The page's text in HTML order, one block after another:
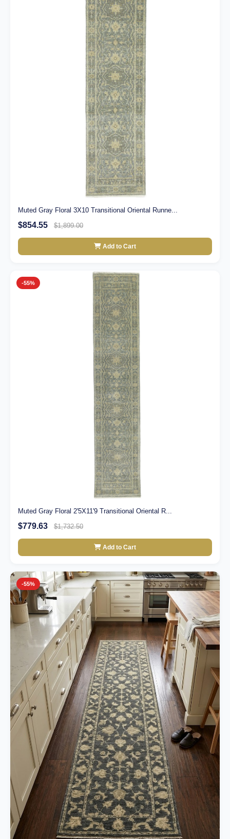
Muted Gray Floral 3X10 Transitional Oriental Runne...
$854.55 $1,899.00
Add to Cart
-55%
Muted Gray Floral 2'5X11'9 Transitional Oriental R...
$779.63 $1,732.50
Add to Cart
-55%